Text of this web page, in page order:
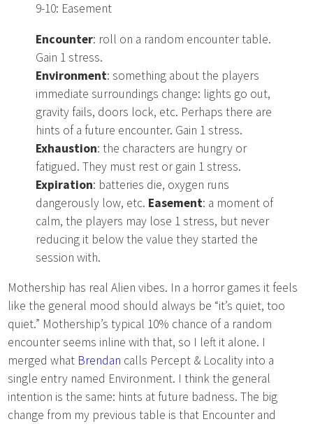
9-10: Easement
Encounter: roll on a random encounter table.
Gain 1 stress.
Environment: something about the players
immediate surroundings change: lights go out,
gravity fails, doors lock, etc. Perhaps there are
hints of a future encounter. Gain 1 stress.
Exhaustion: the characters are hungry or
fatigued. They must rest or gain 1 stress.
Expiration: batteries die, oxygen runs
dangerously low, etc. Easement: a moment of
calm, the players may lose 1 stress, but never
reducing it below the value they started the
session with.
Mothership has real Alien vibes. In a horror games it feels
like the general mood should always be “it’s quiet, too
quiet.” Mothership’s typical 10% chance of a random
encounter seems inline with that, so I left it alone. I
merged what Brendan calls Percept & Locality into a
single entry named Environment. I think the general
intention is the same: hints at future badness. The big
change from my previous table is that Encounter and